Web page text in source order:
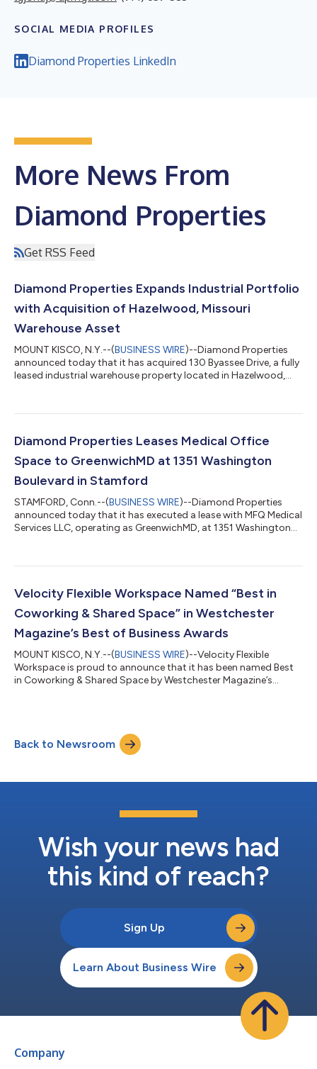
SOCIAL MEDIA PROFILES
Diamond Properties LinkedIn
More News From
Diamond Properties
Get RSS Feed
Diamond Properties Expands Industrial Portfolio
with Acquisition of Hazelwood, Missouri
Warehouse Asset
MOUNT KISCO, N.Y.--(BUSINESS WIRE)--Diamond Properties
announced today that it has acquired 130 Byassee Drive, a fully
leased industrial warehouse property located in Hazelwood,
eight buildings and reflects the firm’s continued intent to grow
functional, income-producing industrial asset to Diamond
Properties’ portfolio...
Diamond Properties Leases Medical Office
Space to GreenwichMD at 1351 Washington
Boulevard in Stamford
STAMFORD, Conn.--(BUSINESS WIRE)--Diamond Properties
announced today that it has executed a lease with MFQ Medical
Services LLC, operating as GreenwichMD, at 1351 Washington
Properties. GreenwichMD is an established medical and
Querido. The practice offers a comprehensive suite of services
spanning longevity and anti-aging...
Velocity Flexible Workspace Named “Best in
Coworking & Shared Space” in Westchester
Magazine’s Best of Business Awards
MOUNT KISCO, N.Y.--(BUSINESS WIRE)--Velocity Flexible
Workspace is proud to announce that it has been named Best
in Coworking & Shared Space by Westchester Magazine’s
businesses. With flexible office options, affordable all-inclusive
pricing, and fully serviced amenities, the workspace is tailored
Back to Newsroom
Wish your news had
this kind of reach?
Sign Up
Learn About Business Wire
Company